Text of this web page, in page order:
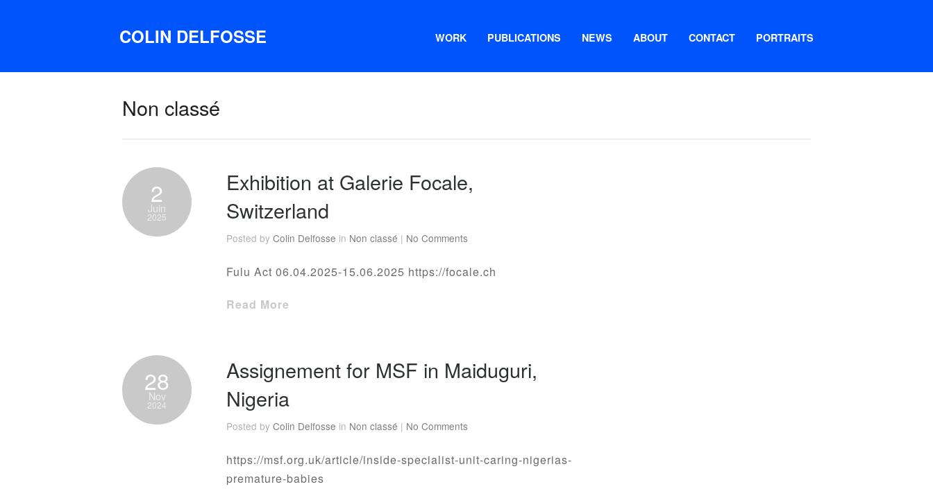
COLIN DELFOSSE WORK PUBLICATIONS NEWS ABOUT CONTACT PORTRAITS
Non classé
2
Juin
2025
Exhibition at Galerie Focale,
Switzerland
Posted by Colin Delfosse in Non classé | No Comments
Fulu Act 06.04.2025-15.06.2025 https://focale.ch
Read More
28
Nov
2024
Assignement for MSF in Maiduguri,
Nigeria
Posted by Colin Delfosse in Non classé | No Comments
https://msf.org.uk/article/inside-specialist-unit-caring-nigerias-
premature-babies